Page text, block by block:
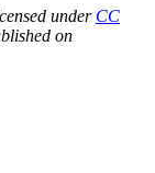
under CC
on